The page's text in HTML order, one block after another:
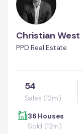
Christian West
PPD Real Estate
54
Sales (12m)
36 Houses
Sold (12m)